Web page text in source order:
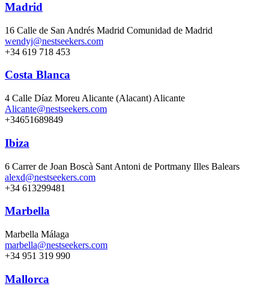
Madrid
16 Calle de San Andrés Madrid Comunidad de Madrid
wendyj@nestseekers.com
+34 619 718 453
Costa Blanca
4 Calle Díaz Moreu Alicante (Alacant) Alicante
Alicante@nestseekers.com
+34651689849
Ibiza
6 Carrer de Joan Boscà Sant Antoni de Portmany Illes Balears
alexd@nestseekers.com
+34 613299481
Marbella
Marbella Málaga
marbella@nestseekers.com
+34 951 319 990
Mallorca